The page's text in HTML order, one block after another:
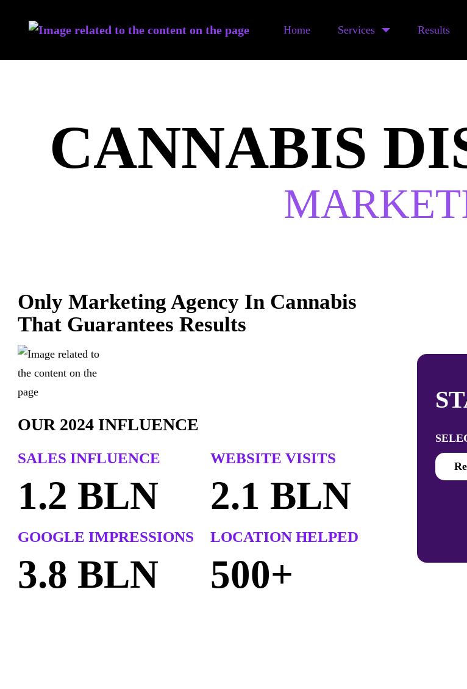
Home Services Results
CANNABIS
Only Marketing Agency In Cannabis
That Guarantees Results
OUR 2024 INFLUENCE
SALES INFLUENCE
1.2 BLN
WEBSITE VISITS
2.1 BLN
GOOGLE IMPRESSIONS
3.8 BLN
LOCATION HELPED
500+